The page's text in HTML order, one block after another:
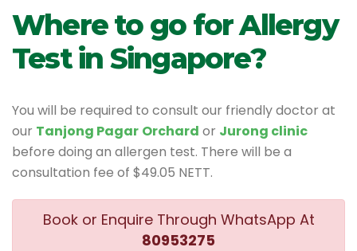
Where to go for Allergy
Test in Singapore?
You will be required to consult our friendly doctor at
our Tanjong Pagar Orchard or Jurong clinic
before doing an allergen test. There will be a
consultation fee of $49.05 NETT.
Book or Enquire Through WhatsApp At
80953275